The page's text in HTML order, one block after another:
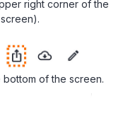
right corner of the
of the screen.